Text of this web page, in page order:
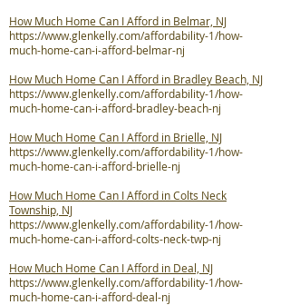
How Much Home Can I Afford in Belmar, NJ
https://www.glenkelly.com/affordability-1/how-
much-home-can-i-afford-belmar-nj
How Much Home Can I Afford in Bradley Beach, NJ
https://www.glenkelly.com/affordability-1/how-
much-home-can-i-afford-bradley-beach-nj
How Much Home Can I Afford in Brielle, NJ
https://www.glenkelly.com/affordability-1/how-
much-home-can-i-afford-brielle-nj
How Much Home Can I Afford in Colts Neck
Township, NJ
https://www.glenkelly.com/affordability-1/how-
much-home-can-i-afford-colts-neck-twp-nj
How Much Home Can I Afford in Deal, NJ
https://www.glenkelly.com/affordability-1/how-
much-home-can-i-afford-deal-nj